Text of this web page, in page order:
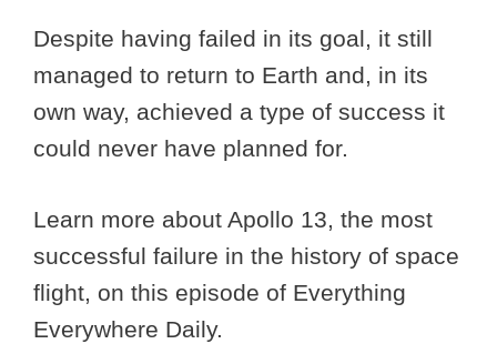
Despite having failed in its goal, it still
managed to return to Earth and, in its
own way, achieved a type of success it
could never have planned for.
Learn more about Apollo 13, the most
successful failure in the history of space
flight, on this episode of Everything
Everywhere Daily.